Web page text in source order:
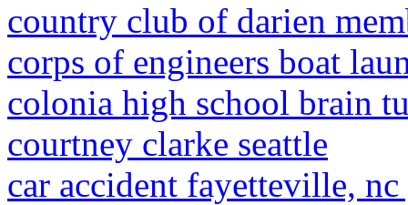
country club of darien
corps of engineers boat
colonia high school brain
courtney clarke seattle
car accident fayetteville, nc